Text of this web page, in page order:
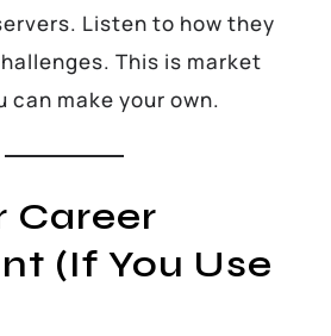
Listen to how they
This is market
can make your own.
Career
(If You Use